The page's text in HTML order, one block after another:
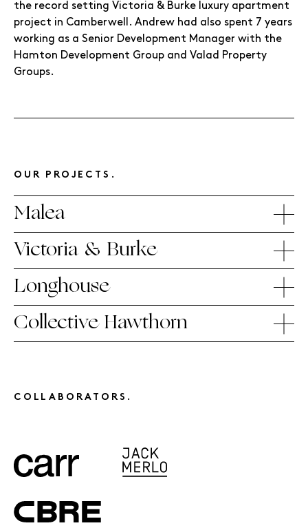
the record setting Victoria & Burke luxury apartment
project in Camberwell. Andrew had also spent 7 years
working as a Senior Development Manager with the
Hamton Development Group and Valad Property
Groups.
OUR PROJECTS.
Malea
Victoria & Burke
Longhouse
Collective Hawthorn
COLLABORATORS.